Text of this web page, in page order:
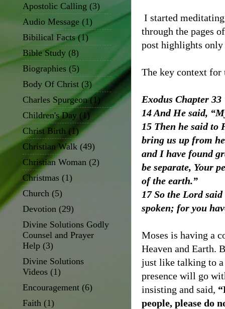
I started
through the pages
post highlights only
The key context for
Exodus Chapter 33
14 And He said,
15 Then he said to
bring us up from
and I have found
be separate, Your
of the earth.”
17 So the Lord
spoken; for you
Moses is having a
Heaven and Earth.
just like talking to
presence will go
insisting and said,
people, please do
Apostolic Calling (3)
Audio Message (1)
Bibilical Facts (1)
Bible Study (8)
Biographies (5)
Body Of Christ (3)
Charles Spurgeon (1)
Children's Day (1)
Christ Birth (1)
Christian Walk (49)
Christian Woman (2)
Christmas (1)
Church (5)
Devotion (29)
Divine Solutions Godly
Counsel and Prayer
Help (3)
Divine Solutions
Videos (1)
Encouragement (6)
Faith (1)